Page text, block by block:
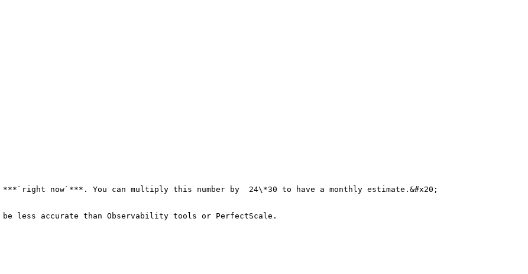
***`right now`***. You can multiply this number by  24\*30 to have a monthly estimate.&#x20;
less accurate than Observability tools or PerfectScale.